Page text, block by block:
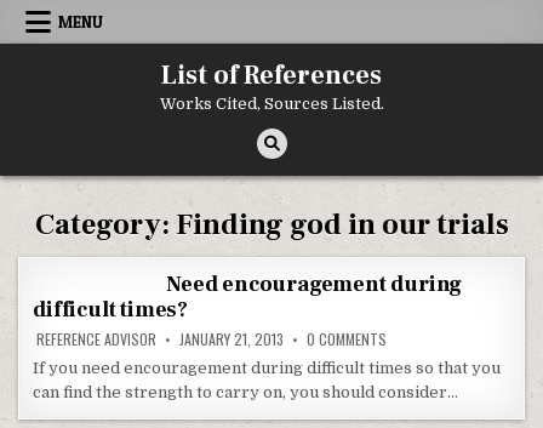
Skip to content
MENU
List of References
Works Cited, Sources Listed.
Category: Finding god in our trials
Need encouragement during
difficult times?
REFERENCE ADVISOR JANUARY 21, 2013 0 COMMENTS
If you need encouragement during difficult times so that you
can find the strength to carry on, you should consider…